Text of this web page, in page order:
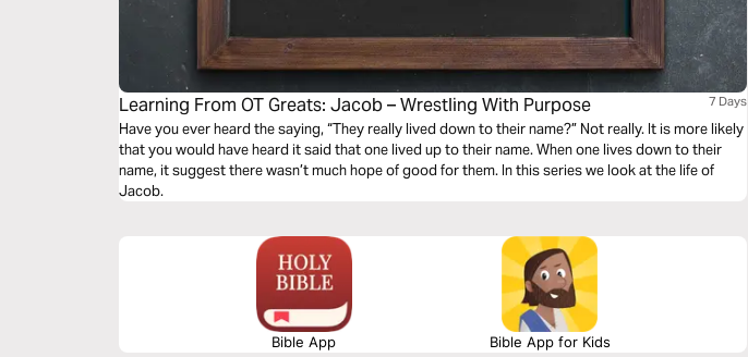
Learning From OT Greats: Jacob – Wrestling With Purpose 7 Days
Have you ever heard the saying, “They really lived down to their name?” Not really. It is more likely
that you would have heard it said that one lived up to their name. When one lives down to their
name, it suggest there wasn’t much hope of good for them. In this series we look at the life of
Jacob.
Bible App Bible App for Kids